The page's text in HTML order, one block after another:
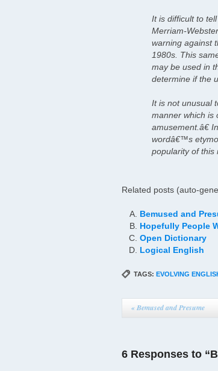
It is difficult to
Merriam-
warning against
1980s. This
may be used in
determine if the
It is not unusual
manner which is
amusement.â€
wordâ€™s
popularity of this
Related posts (auto-
Bemused and
Hopefully People
Open Dictionary
Logical English
TAGS: EVOLVING
«Bemused and Presume
6 Responses to